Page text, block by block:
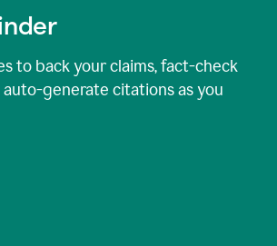
to back your claims, fact-check
generate citations as you